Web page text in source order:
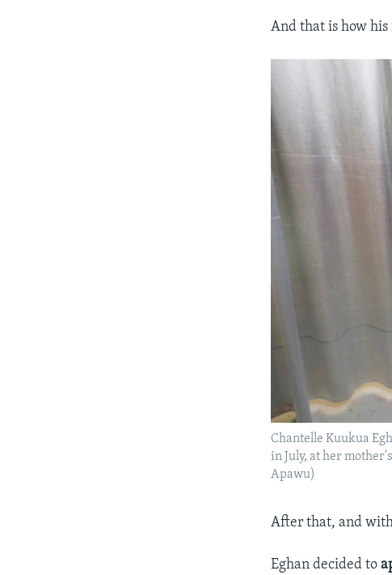
And that is how
Chantelle Kuukua
in July, at her
Apawu)
After that, and
Eghan decided to